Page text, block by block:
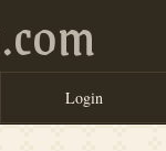
.com
Login